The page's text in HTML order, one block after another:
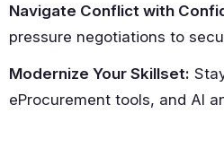
Navigate Conflict with
pressure negotiations to
Modernize Your Skillset:
eProcurement tools, and AI